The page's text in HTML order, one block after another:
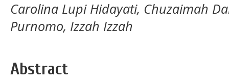
Carolina Lupi Hidayati, Chuzaimah
Purnomo, Izzah Izzah
Abstract